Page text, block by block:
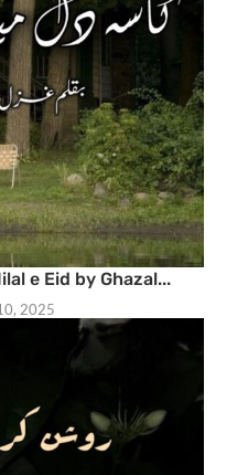
e Eid by Ghazal...
2025